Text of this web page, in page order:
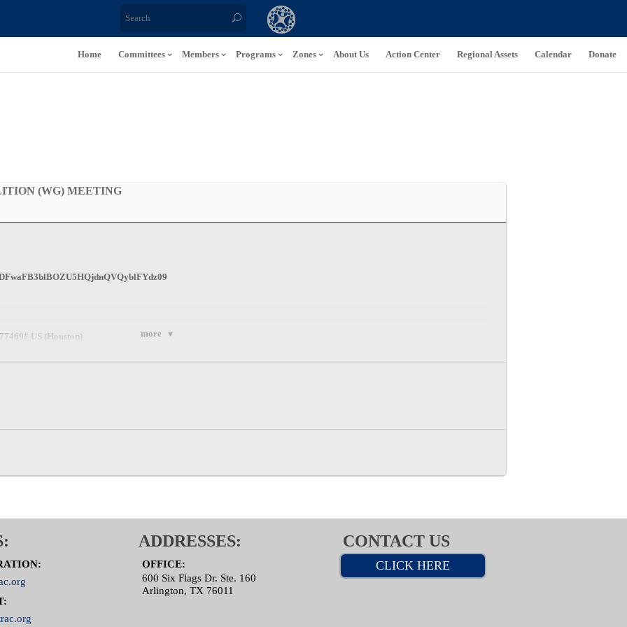
Home Committees Members Programs Zones About Us Action Center Regional Assets Calendar Donate
(WG) MEETING
more
US (Houston)
aeECGPHqvC
ADDRESSES:
OFFICE:
600 Six Flags Dr. Ste. 160
Arlington, TX 76011
CONTACT US
CLICK HERE